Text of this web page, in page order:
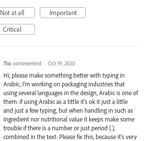
Not at all
Important
Critical
Tio commented · Oct 19, 2020
Hi, please make something better with typing in
Arabic, I'm working on packaging industries that
using several languages in the design, Arabic is one of
them. if using Arabic as a tittle it's ok it just a little
and just a few typing, but when handling in such as
ingredient nor nutritional value it keeps make some
trouble if there is a number or just period (.),
combined in the text. Please fix this, because it's very